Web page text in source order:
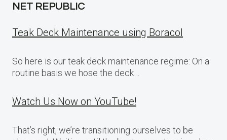
NET REPUBLIC
Teak Deck Maintenance using Boracol
So here is our teak deck maintenance regime: On a
routine basis we hose the deck…
Watch Us Now on YouTube!
That’s right, we’re transitioning ourselves to be